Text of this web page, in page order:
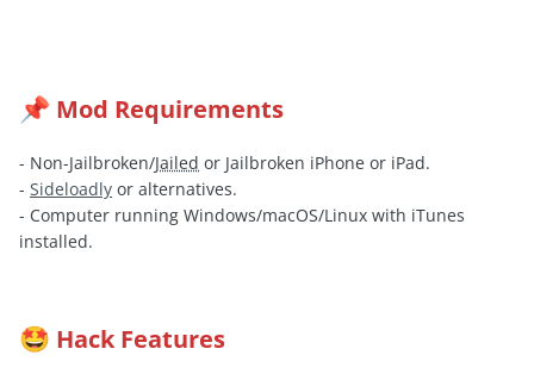
📌 Mod Requirements
- Non-Jailbroken/Jailed or Jailbroken iPhone or iPad.
- Sideloadly or alternatives.
- Computer running Windows/macOS/Linux with iTunes
installed.
🤩 Hack Features